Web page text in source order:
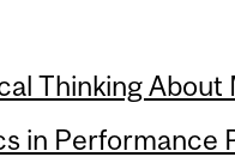
Thinking
in